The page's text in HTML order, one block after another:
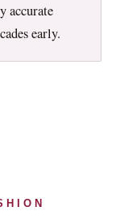
accurate
early.